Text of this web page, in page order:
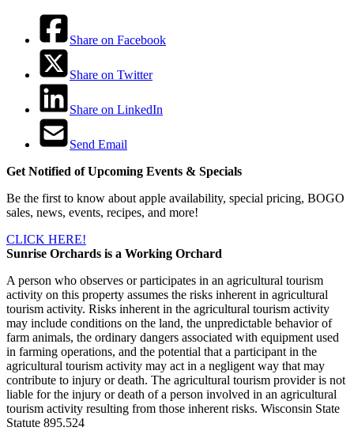
Share on Facebook
Share on Twitter
Share on LinkedIn
Send Email
Get Notified of Upcoming Events & Specials
Be the first to know about apple availability, special pricing, BOGO
sales, news, events, recipes, and more!
CLICK HERE!
Sunrise Orchards is a Working Orchard
A person who observes or participates in an agricultural tourism
activity on this property assumes the risks inherent in agricultural
tourism activity. Risks inherent in the agricultural tourism activity
may include conditions on the land, the unpredictable behavior of
farm animals, the ordinary dangers associated with equipment used
in farming operations, and the potential that a participant in the
agricultural tourism activity may act in a negligent way that may
contribute to injury or death. The agricultural tourism provider is not
liable for the injury or death of a person involved in an agricultural
tourism activity resulting from those inherent risks. Wisconsin State
Statute 895.524